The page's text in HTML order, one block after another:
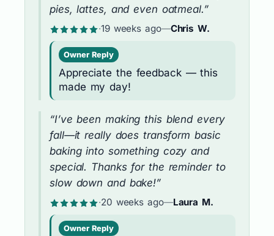
pies, lattes, and even oatmeal.”
·19 weeks ago—Chris W.
Owner Reply
Appreciate the feedback — this
made my day!
“I’ve been making this blend every
fall—it really does transform basic
baking into something cozy and
special. Thanks for the reminder to
slow down and bake!”
·20 weeks ago—Laura M.
Owner Reply